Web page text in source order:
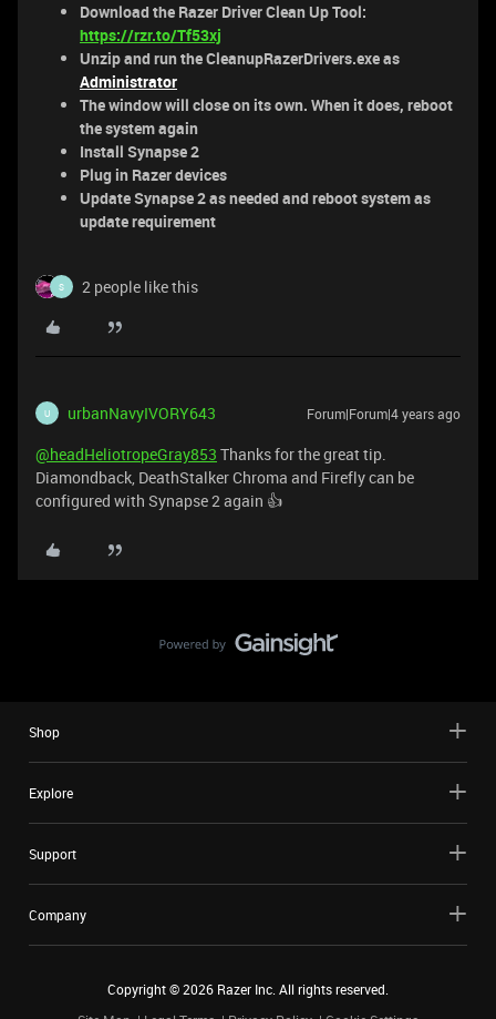
Download the Razer Driver Clean Up Tool:
https://rzr.to/Tf53xj
Unzip and run the CleanupRazerDrivers.exe as
Administrator
The window will close on its own. When it does, reboot
the system again
Install Synapse 2
Plug in Razer devices
Update Synapse 2 as needed and reboot system as
update requirement
S 2 people like this
U urbanNavyIVORY643 Forum|Forum|4 years ago
@headHeliotropeGray853 Thanks for the great tip.
Diamondback, DeathStalker Chroma and Firefly can be
configured with Synapse 2 again 👍
Shop
Explore
Support
Company
Copyright ©2026 Razer Inc. All rights reserved.